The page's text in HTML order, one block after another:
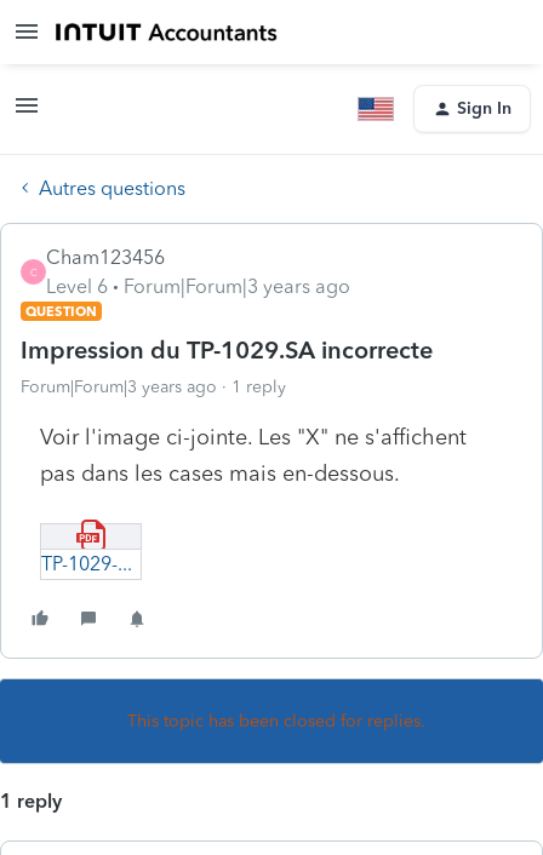
Sign In
Autres questions
C
Cham123456
Level 6
Forum|Forum|3 years ago
QUESTION
Impression du TP-1029.SA incorrecte
Forum|Forum|3 years ago 1 reply
Voir l'image ci-jointe. Les "X" ne s'affichent
pas dans les cases mais en-dessous.
TP-1029-SA-à-corriger.pdf
This topic has been closed for replies.
1 reply